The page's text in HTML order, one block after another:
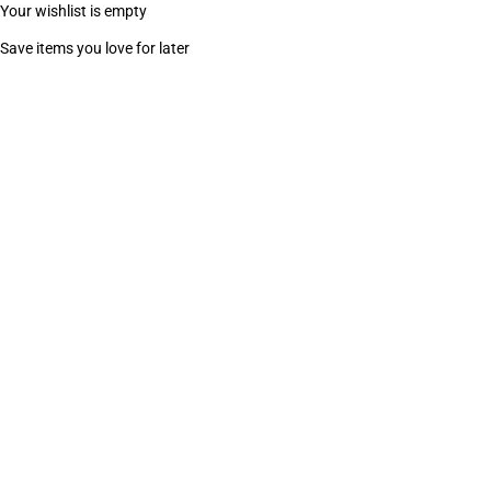
Your wishlist is empty
Save items you love for later